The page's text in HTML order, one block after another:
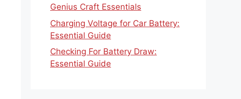
Genius Craft Essentials
Charging Voltage for Car Battery:
Essential Guide
Checking For Battery Draw:
Essential Guide